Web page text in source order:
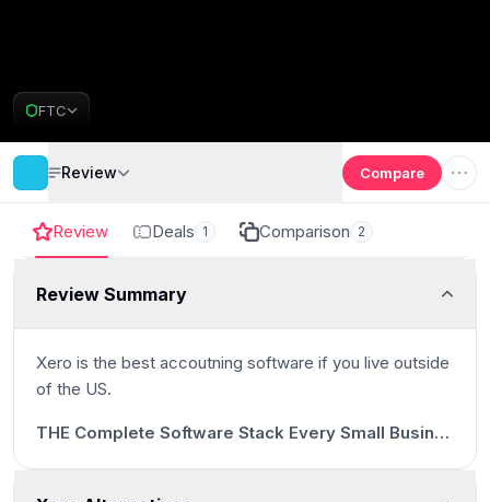
FTC
Review Deals 1 Comparison 2
Review Summary
Xero is the best accoutning software if you live outside
of the US.
THE Complete Software Stack Every Small Business Needs 🤫
Review Compare